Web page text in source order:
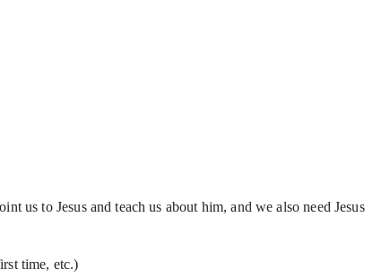
us to Jesus and teach us about him, and we also need Jesus
time, etc.)